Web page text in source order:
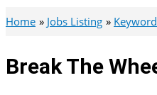
Home Jobs Listing
Break The